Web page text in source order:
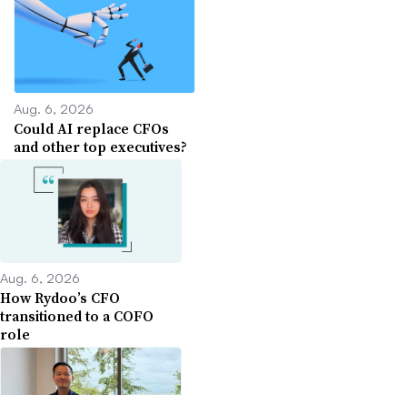
Aug. 6, 2026
Could AI replace CFOs
and other top executives?
Aug. 6, 2026
How Rydoo’s CFO
transitioned to a COFO
role